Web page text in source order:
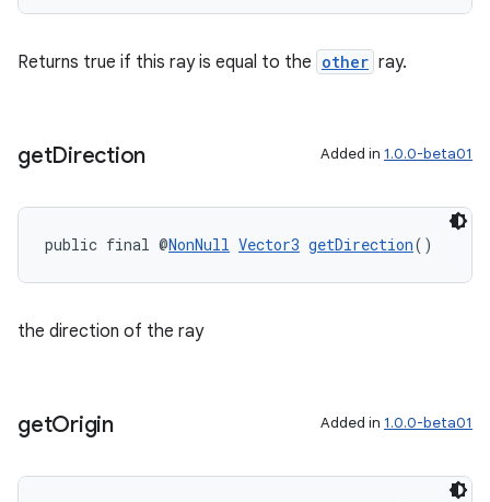
Returns true if this ray is equal to the other ray.
getDirection Added in 1.0.0-beta01
public final @NonNull Vector3 getDirection()
the direction of the ray
getOrigin Added in 1.0.0-beta01